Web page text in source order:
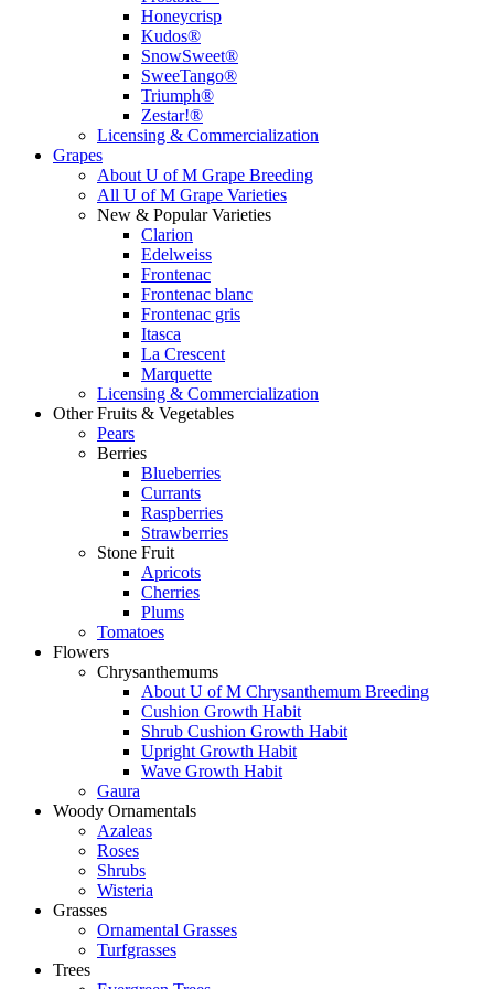
Honeycrisp
Kudos®
SnowSweet®
SweeTango®
Triumph®
Zestar!®
Licensing & Commercialization
Grapes
About U of M Grape Breeding
All U of M Grape Varieties
New & Popular Varieties
Clarion
Edelweiss
Frontenac
Frontenac blanc
Frontenac gris
Itasca
La Crescent
Marquette
Licensing & Commercialization
Other Fruits & Vegetables
Pears
Berries
Blueberries
Currants
Raspberries
Strawberries
Stone Fruit
Apricots
Cherries
Plums
Tomatoes
Flowers
Chrysanthemums
About U of M Chrysanthemum Breeding
Cushion Growth Habit
Shrub Cushion Growth Habit
Upright Growth Habit
Wave Growth Habit
Gaura
Woody Ornamentals
Azaleas
Roses
Shrubs
Wisteria
Grasses
Ornamental Grasses
Turfgrasses
Trees